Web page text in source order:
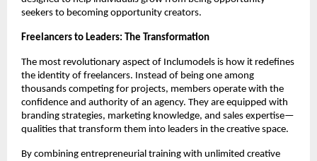
seekers to becoming opportunity creators.
Freelancers to Leaders: The Transformation
The most revolutionary aspect of Inclumodels is how it redefines
the identity of freelancers. Instead of being one among
thousands competing for projects, members operate with the
confidence and authority of an agency. They are equipped with
branding strategies, marketing knowledge, and sales expertise—
qualities that transform them into leaders in the creative space.
By combining entrepreneurial training with unlimited creative